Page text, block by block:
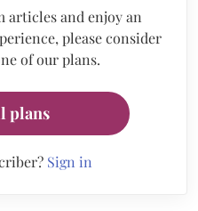
articles and enjoy an
please consider
of our plans.
plans
Sign in